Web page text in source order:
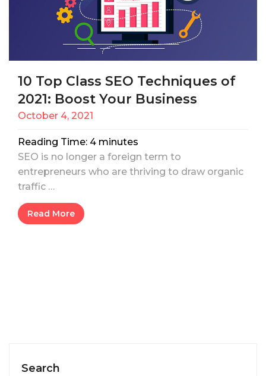
10 Top Class SEO Techniques of
2021: Boost Your Business
October 4, 2021
Reading Time: 4 minutes
SEO is no longer a foreign term to
entrepreneurs who are thriving to draw organic
traffic …
Read More
Search